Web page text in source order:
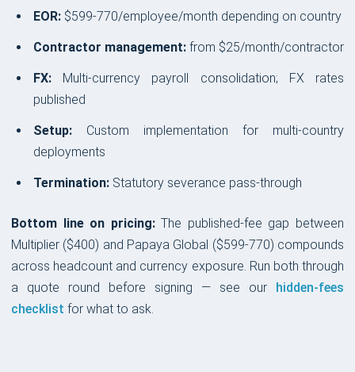
EOR: $599-770/employee/month depending on country
Contractor management: from $25/month/contractor
FX: Multi-currency payroll consolidation; FX rates
published
Setup: Custom implementation for multi-country
deployments
Termination: Statutory severance pass-through
Bottom line on pricing:The published-fee gap between
Multiplier ($400) and Papaya Global ($599-770) compounds
across headcount and currency exposure. Run both through
a quote round before signing — see our hidden-fees
checklist for what to ask.